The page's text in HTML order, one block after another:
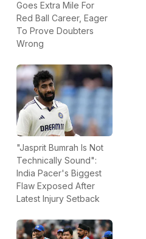
Goes Extra Mile For
Red Ball Career, Eager
To Prove Doubters
Wrong
"Jasprit Bumrah Is Not
Technically Sound":
India Pacer's Biggest
Flaw Exposed After
Latest Injury Setback